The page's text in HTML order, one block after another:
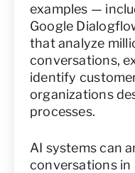
examples —
Google
that analyze
conversations,
identify
organizations
processes.
AI systems can
conversations in